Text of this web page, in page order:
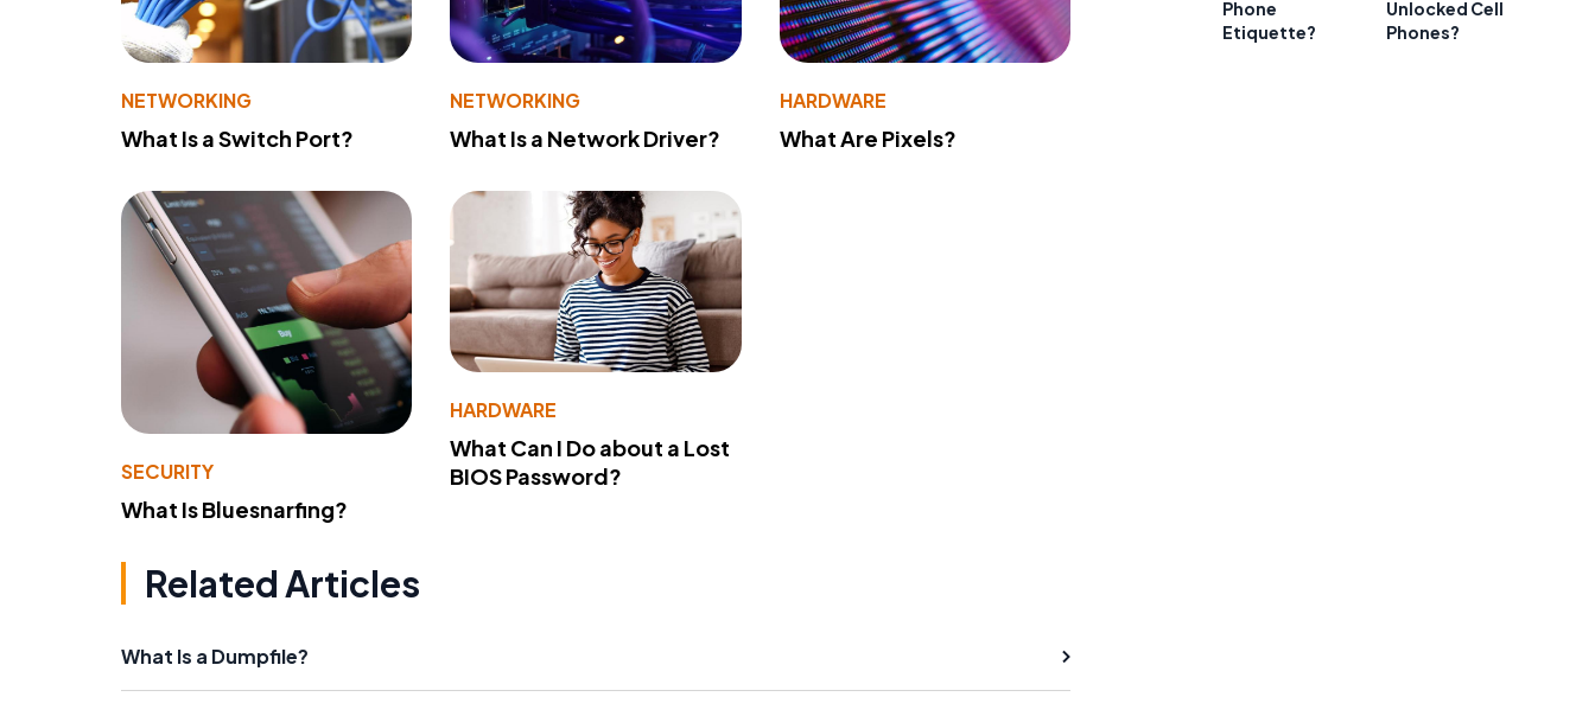
NETWORKING
What Is a Switch Port?
NETWORKING
What Is a Network Driver?
HARDWARE
What Are Pixels?
SECURITY
What Is Bluesnarfing?
HARDWARE
What Can I Do about a Lost
BIOS Password?
Related Articles
What Is a Dumpfile?
Phone
Etiquette?
Unlocked Cell
Phones?